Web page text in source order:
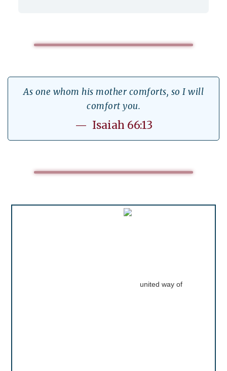
As one whom his mother comforts, so I will
comfort you.
— Isaiah 66:13